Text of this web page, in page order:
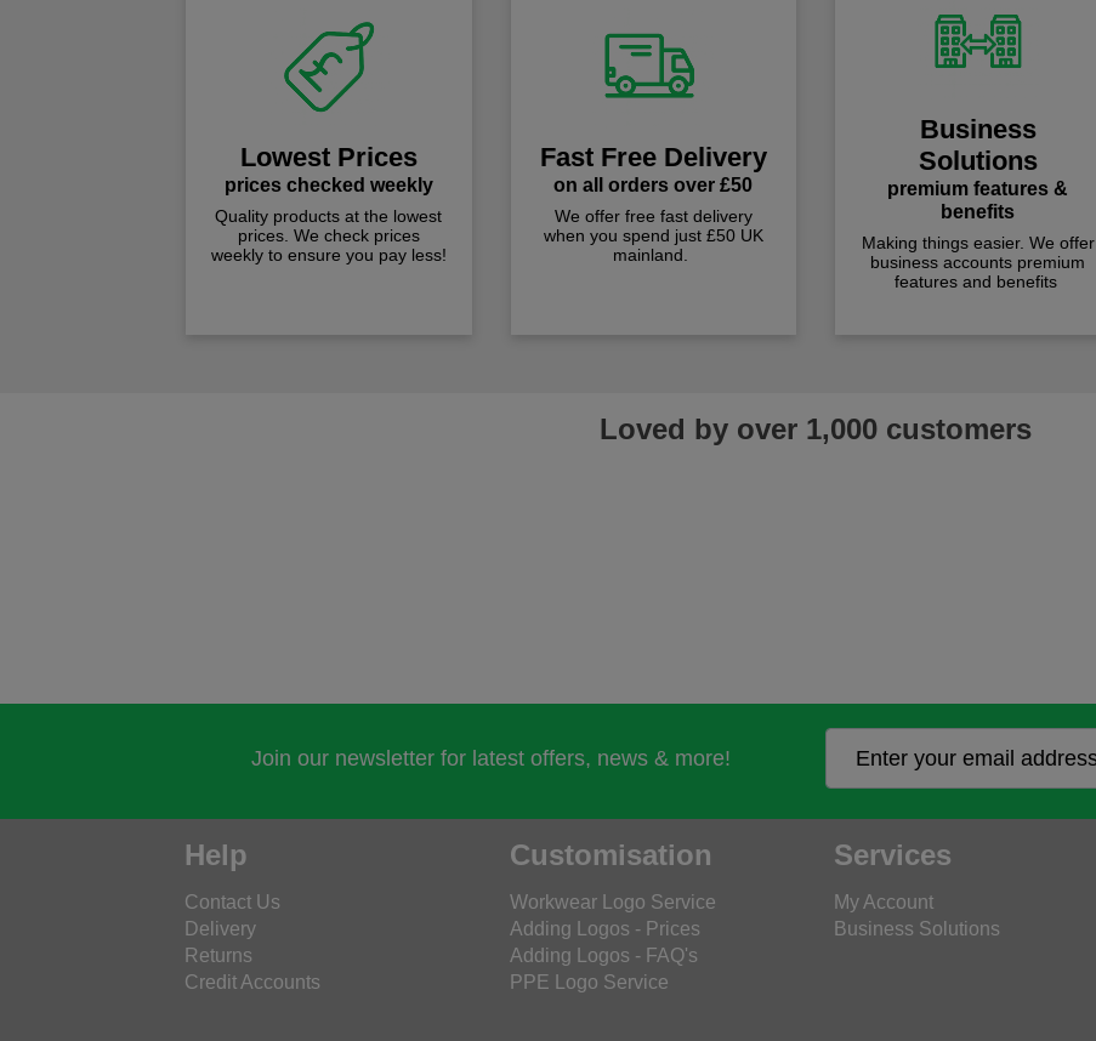
Lowest Prices
prices checked weekly
Quality products at the lowest
prices. We check prices
weekly to ensure you pay less!
Fast Free Delivery
on all orders over £50
We offer free fast delivery
when you spend just £50 UK
mainland.
Business
Solutions
premium features &
benefits
Making things easier. We offer
business accounts premium
features and benefits
Loved by over 1,000 customers
Join our newsletter for latest offers, news & more!
Help
Contact Us
Delivery
Returns
Credit Accounts
Customisation
Workwear Logo Service
Adding Logos - Prices
Adding Logos - FAQ's
PPE Logo Service
Services
My Account
Business Solutions